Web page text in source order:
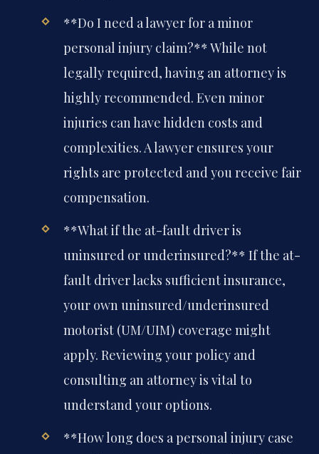
**Do I need a lawyer for a minor
personal injury claim?**While not
legally required, having an attorney is
highly recommended. Even minor
injuries can have hidden costs and
complexities. A lawyer ensures your
rights are protected and you receive fair
compensation.
**What if the at-fault driver is
uninsured or underinsured?** If the at-
fault driver lacks sufficient insurance,
your own uninsured/underinsured
motorist (UM/UIM) coverage might
apply. Reviewing your policy and
consulting an attorney is vital to
understand your options.
**How long does a personal injury case